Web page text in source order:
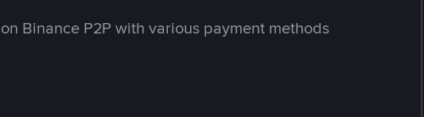
Binance P2P with various payment methods